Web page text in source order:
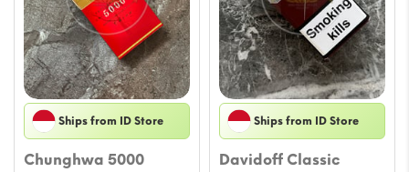
Ships from ID Store
Chunghwa 5000
Ships from ID Store
Davidoff Classic